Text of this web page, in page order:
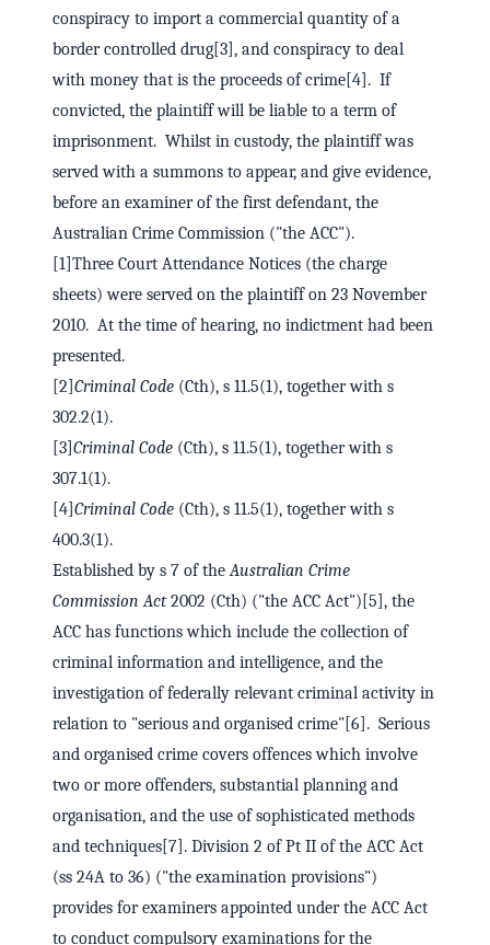
conspiracy to import a commercial quantity of a
border controlled drug[3], and conspiracy to deal
with money that is the proceeds of crime[4]. If
convicted, the plaintiff will be liable to a term of
imprisonment. Whilst in custody, the plaintiff was
served with a summons to appear, and give evidence,
before an examiner of the first defendant, the
Australian Crime Commission ("the ACC").
[1]Three Court Attendance Notices (the charge
sheets) were served on the plaintiff on 23 November
2010. At the time of hearing, no indictment had been
presented.
[2] Criminal Code (Cth), s 11.5(1), together with s
302.2(1).
[3] Criminal Code (Cth), s 11.5(1), together with s
307.1(1).
[4] Criminal Code (Cth), s 11.5(1), together with s
400.3(1).
Established by s 7 of theAustralian Crime
Commission Act2002 (Cth) ("the ACC Act")[5], the
ACC has functions which include the collection of
criminal information and intelligence, and the
investigation of federally relevant criminal activity in
relation to "serious and organised crime"[6]. Serious
and organised crime covers offences which involve
two or more offenders, substantial planning and
organisation, and the use of sophisticated methods
and techniques[7]. Division 2 of Pt II of the ACC Act
(ss 24A to 36) ("the examination provisions")
provides for examiners appointed under the ACC Act
to conduct compulsory examinations for the